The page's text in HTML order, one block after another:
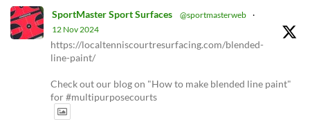
SportMaster Sport Surfaces @sportmasterweb ·
12 Nov 2024
https://localtenniscourtresurfacing.com/blended-
line-paint/
Check out our blog on "How to make blended line paint"
for #multipurposecourts